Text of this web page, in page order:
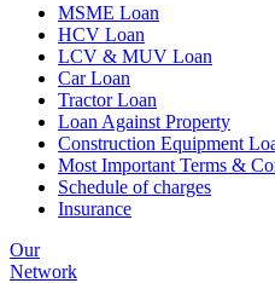
MSME Loan
HCV Loan
LCV & MUV Loan
Car Loan
Tractor Loan
Loan Against Property
Construction Equipment
Most Important Terms &
Schedule of charges
Insurance
Our
Network